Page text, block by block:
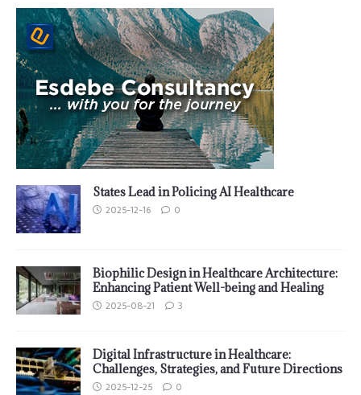
States Lead in Policing AI Healthcare
2025-12-16 0
Biophilic Design in Healthcare Architecture:
Enhancing Patient Well-being and Healing
2025-08-21 3
Digital Infrastructure in Healthcare:
Challenges, Strategies, and Future Directions
2025-12-25 0